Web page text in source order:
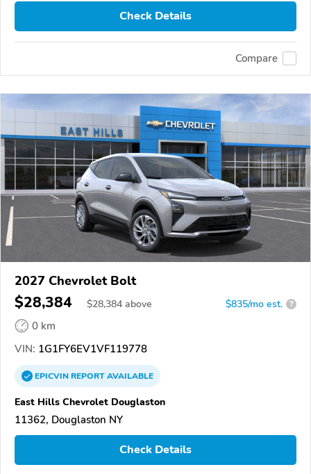
Check Details
Compare
2027 Chevrolet Bolt
$28,384 $28,384 above $835/mo est. ?
0 km
VIN: 1G1FY6EV1VF119778
EPICVINREPORTAVAILABLE
East Hills Chevrolet Douglaston
11362, Douglaston NY
Check Details